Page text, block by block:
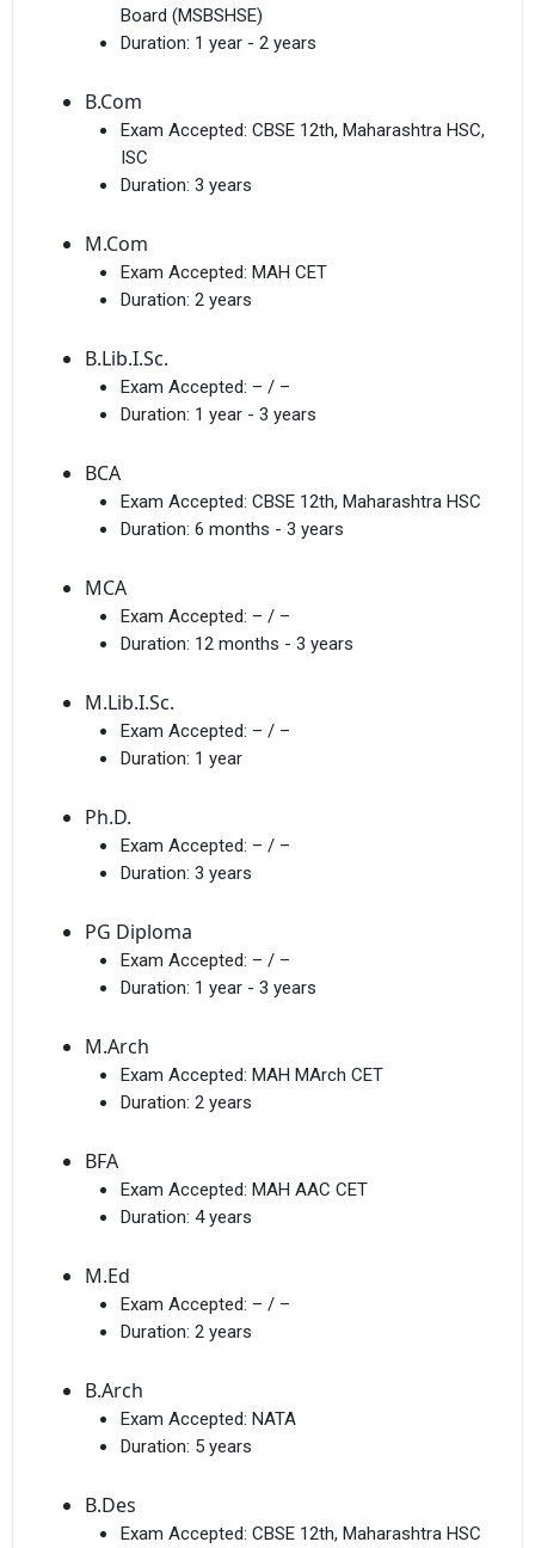
Board (MSBSHSE)
Duration: 1 year - 2 years
B.Com
Exam Accepted: CBSE 12th, Maharashtra HSC,
ISC
Duration: 3 years
M.Com
Exam Accepted: MAH CET
Duration: 2 years
B.Lib.I.Sc.
Exam Accepted: – / –
Duration: 1 year - 3 years
BCA
Exam Accepted: CBSE 12th, Maharashtra HSC
Duration: 6 months - 3 years
MCA
Exam Accepted: – / –
Duration: 12 months - 3 years
M.Lib.I.Sc.
Exam Accepted: – / –
Duration: 1 year
Ph.D.
Exam Accepted: – / –
Duration: 3 years
PG Diploma
Exam Accepted: – / –
Duration: 1 year - 3 years
M.Arch
Exam Accepted: MAH MArch CET
Duration: 2 years
BFA
Exam Accepted: MAH AAC CET
Duration: 4 years
M.Ed
Exam Accepted: – / –
Duration: 2 years
B.Arch
Exam Accepted: NATA
Duration: 5 years
B.Des
Exam Accepted: CBSE 12th, Maharashtra HSC